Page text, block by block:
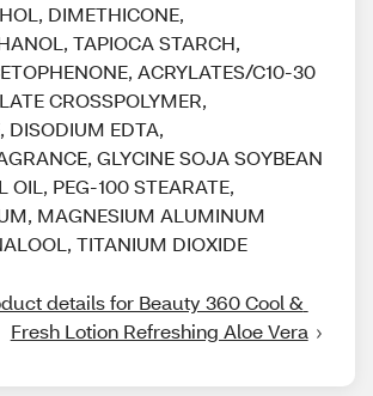
DIMETHICONE,
TAPIOCA STARCH,
ACRYLATES/C10-30
CROSSPOLYMER,
DISODIUM EDTA,
GLYCINE SOJA SOYBEAN
OIL, PEG-100 STEARATE,
MAGNESIUM ALUMINUM
TITANIUM DIOXIDE
details for Beauty 360 Cool &
Fresh Lotion Refreshing Aloe Vera